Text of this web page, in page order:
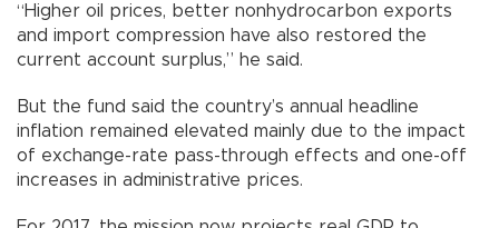
“Higher oil prices, better nonhydrocarbon exports
and import compression have also restored the
current account surplus,” he said.
But the fund said the country’s annual headline
inflation remained elevated mainly due to the impact
of exchange-rate pass-through effects and one-off
increases in administrative prices.